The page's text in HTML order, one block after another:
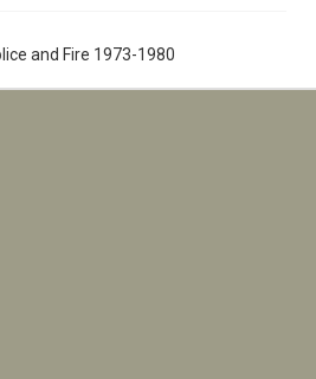
and Fire 1973-1980